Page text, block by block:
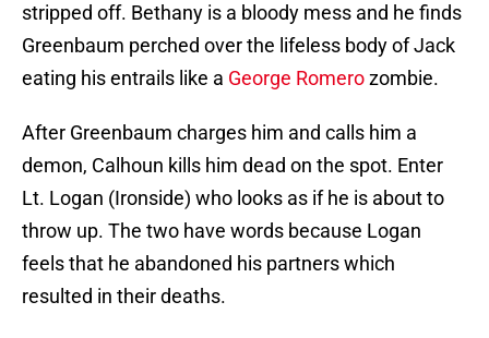
stripped off. Bethany is a bloody mess and he finds
Greenbaum perched over the lifeless body of Jack
eating his entrails like a George Romerozombie.
After Greenbaum charges him and calls him a
demon, Calhoun kills him dead on the spot. Enter
Lt. Logan (Ironside) who looks as if he is about to
throw up. The two have words because Logan
feels that he abandoned his partners which
resulted in their deaths.